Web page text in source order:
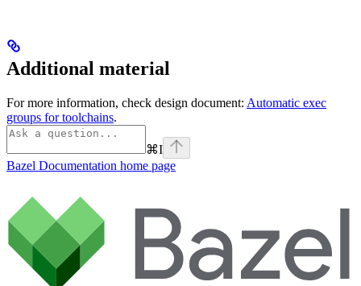
Additional material
For more information, check design document: Automatic exec
groups for toolchains.
⌘I
Bazel Documentation home page